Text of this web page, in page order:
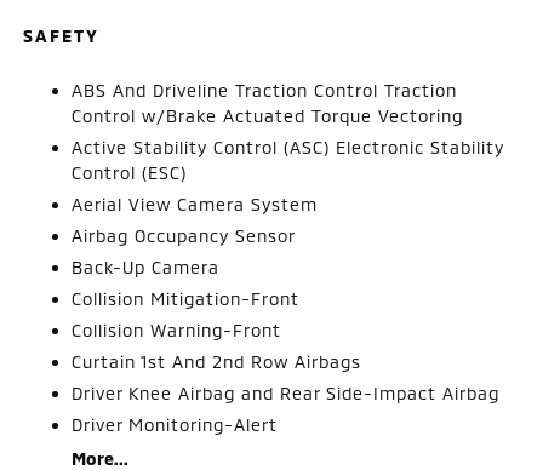
SAFETY
ABS And Driveline Traction Control Traction
Control w/Brake Actuated Torque Vectoring
Active Stability Control (ASC) Electronic Stability
Control (ESC)
Aerial View Camera System
Airbag Occupancy Sensor
Back-Up Camera
Collision Mitigation-Front
Collision Warning-Front
Curtain 1st And 2nd Row Airbags
Driver Knee Airbag and Rear Side-Impact Airbag
Driver Monitoring-Alert
More...